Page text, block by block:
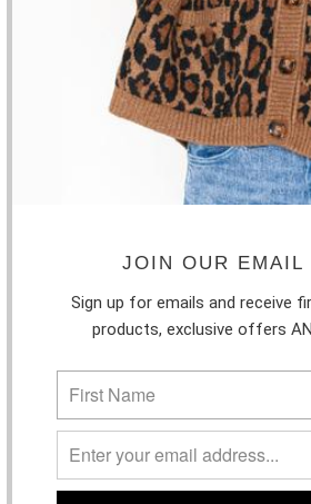
$38.99
LUCY PARIS - VIOLA
$55.00
MINK PINK - ADA
THE BASICS
$18.50
JOIN OUR EMAIL
Sign up for emails and receive
products, exclusive offers